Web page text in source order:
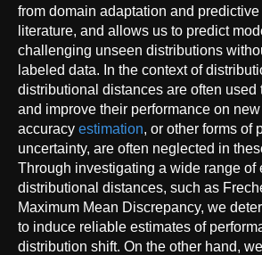
from domain adaptation and
literature, and allows us to predict
challenging unseen distributions
labeled data. In the context of
distributional distances are often used
and improve their performance on
accuracy estimation, or other forms of
uncertainty, are often neglected in
Through investigating a wide range of
distributional distances, such as
Maximum Mean Discrepancy, we
to induce reliable estimates of
distribution shift. On the other hand,